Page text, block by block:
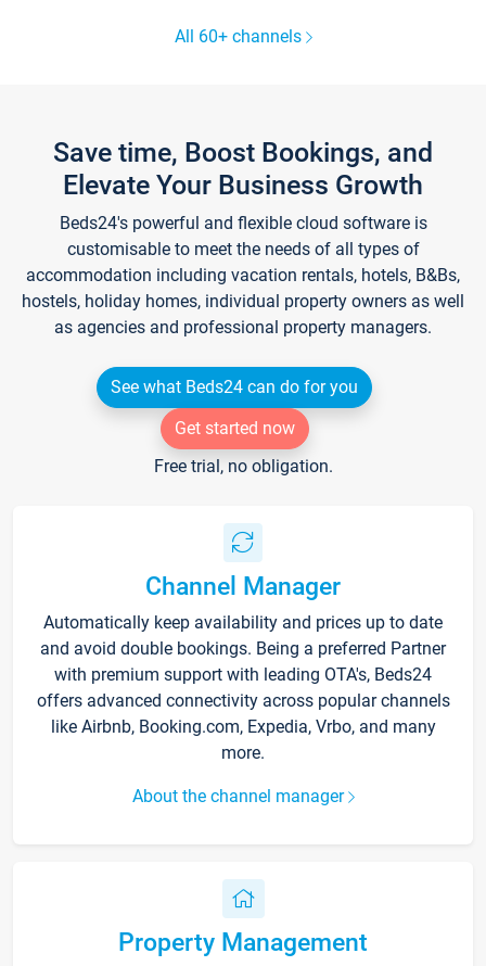
All 60+ channels
Save time, Boost Bookings, and
Elevate Your Business Growth
Beds24's powerful and flexible cloud software is
customisable to meet the needs of all types of
accommodation including vacation rentals, hotels, B&Bs,
hostels, holiday homes, individual property owners as well
as agencies and professional property managers.
See what Beds24 can do for you
Get started now
Free trial, no obligation.
Channel Manager
Automatically keep availability and prices up to date
and avoid double bookings. Being a preferred Partner
with premium support with leading OTA's, Beds24
offers advanced connectivity across popular channels
like Airbnb, Booking.com, Expedia, Vrbo, and many
more.
About the channel manager
Property Management